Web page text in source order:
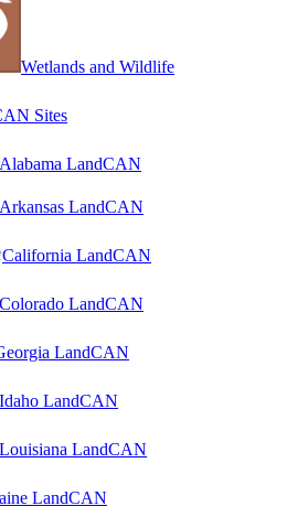
Wetlands and Wildlife
Sites
Alabama LandCAN
Arkansas LandCAN
California LandCAN
Colorado LandCAN
LandCAN
Idaho LandCAN
Louisiana LandCAN
LandCAN